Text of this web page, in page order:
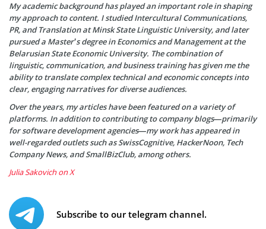
My academic background has played an important role in shaping
my approach to content. I studied Intercultural Communications,
PR, and Translation at Minsk State Linguistic University, and later
pursued a Master’s degree in Economics and Management at the
Belarusian State Economic University. The combination of
linguistic, communication, and business training has given me the
ability to translate complex technical and economic concepts into
clear, engaging narratives for diverse audiences.
Over the years, my articles have been featured on a variety of
platforms. In addition to contributing to company blogs—primarily
for software development agencies—my work has appeared in
well-regarded outlets such as SwissCognitive, HackerNoon, Tech
Company News, and SmallBizClub, among others.
Julia Sakovich on X
Subscribe to our telegram channel.